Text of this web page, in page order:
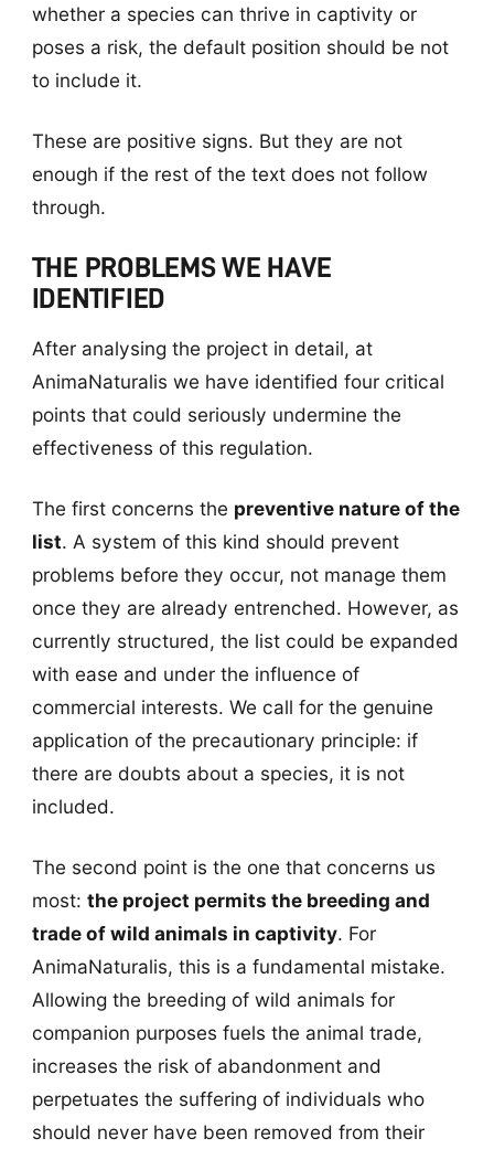
whether a species can thrive in captivity or
poses a risk, the default position should be not
to include it.
These are positive signs. But they are not
enough if the rest of the text does not follow
through.
THE PROBLEMS WE HAVE
IDENTIFIED
After analysing the project in detail, at
AnimaNaturalis we have identified four critical
points that could seriously undermine the
effectiveness of this regulation.
The first concerns the preventive nature of the
list. A system of this kind should prevent
problems before they occur, not manage them
once they are already entrenched. However, as
currently structured, the list could be expanded
with ease and under the influence of
commercial interests. We call for the genuine
application of the precautionary principle: if
there are doubts about a species, it is not
included.
The second point is the one that concerns us
most: the project permits the breeding and
trade of wild animals in captivity. For
AnimaNaturalis, this is a fundamental mistake.
Allowing the breeding of wild animals for
companion purposes fuels the animal trade,
increases the risk of abandonment and
perpetuates the suffering of individuals who
should never have been removed from their